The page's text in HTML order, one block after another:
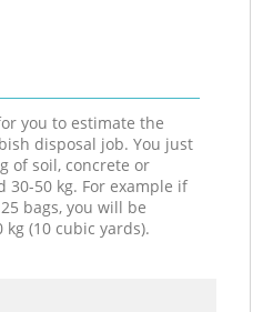
you to estimate the
disposal job. You just
of soil, concrete or
50 kg. For example if
bags, you will be
(10 cubic yards).